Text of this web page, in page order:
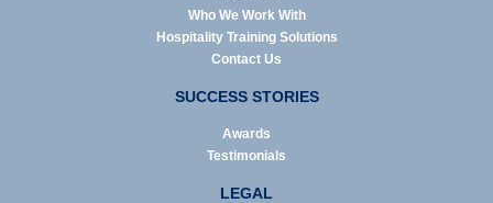
Who We Work With
Hospitality Training Solutions
Contact Us
SUCCESS STORIES
Awards
Testimonials
LEGAL